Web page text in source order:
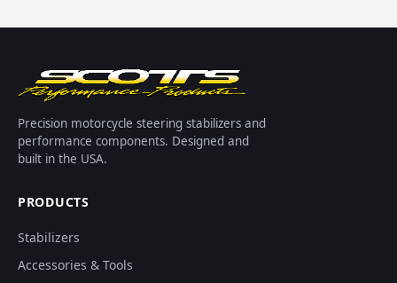
Precision motorcycle steering stabilizers and
performance components. Designed and
built in the USA.
PRODUCTS
Stabilizers
Accessories & Tools